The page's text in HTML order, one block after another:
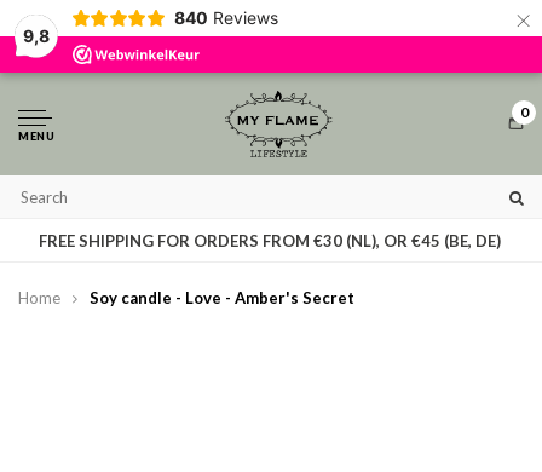
9,8
840 Reviews ×
MENU
0
FREE SHIPPING FOR ORDERS FROM €30 (NL), OR €45 (BE, DE)
Home Soy candle - Love - Amber's Secret
By using our website, you agree to the usage of cookies to help us make this
website better.
Hide this message